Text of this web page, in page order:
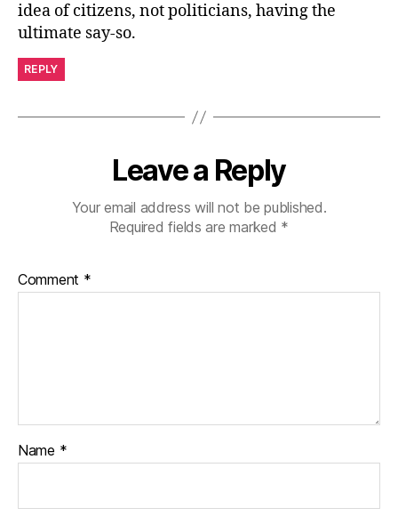
idea of citizens, not politicians, having the
ultimate say-so.
REPLY
Leave a Reply
Your email address will not be published.
Required fields are marked *
Comment *
Name *